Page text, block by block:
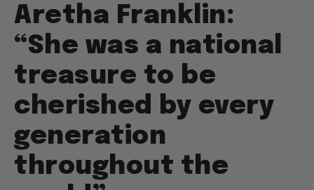
Aretha Franklin:
“She was a national
treasure to be
cherished by every
generation
throughout the